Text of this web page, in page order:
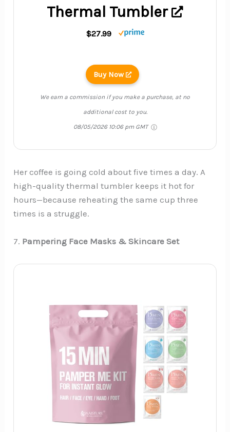
Thermal Tumbler
$27.99
Buy Now
We earn a commission if you make a purchase, at no
additional cost to you.
08/05/2026 10:06 pm GMT
Her coffee is going cold about five times a day. A
high-quality thermal tumbler keeps it hot for
hours—because reheating the same cup three
times is a struggle.
7. Pampering Face Masks & Skincare Set